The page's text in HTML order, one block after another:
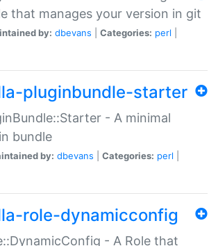
that manages your version in git
by: dbevans Categories: perl
pluginbundle-starter
- A minimal
bundle
by: dbevans Categories: perl
role-dynamicconfig
- A Role that